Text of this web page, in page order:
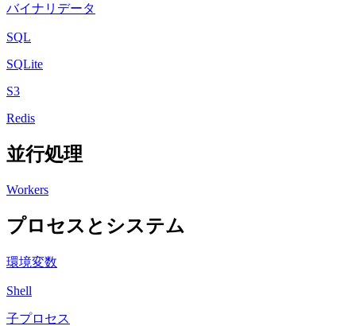
バイナリデータ
SQL
SQLite
S3
Redis
並行処理
Workers
プロセスとシステム
環境変数
Shell
子プロセス